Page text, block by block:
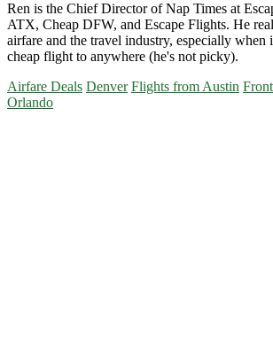
Ren is the Chief Director of Nap Times at
ATX, Cheap DFW, and Escape Flights. He
airfare and the travel industry, especially when
cheap flight to anywhere (he's not picky).
Airfare Deals Denver Flights from Austin
Orlando